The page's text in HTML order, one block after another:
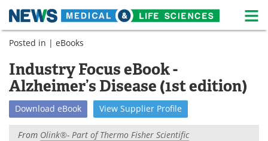
Skip
Medical Home
About
Life Sciences A-Z White Papers
Posted in | eBooks
Industry Focus eBook -
Alzheimer’s Disease (1st edition)
Download eBook View Supplier Profile
From Olink®- Part of Thermo Fisher Scientific